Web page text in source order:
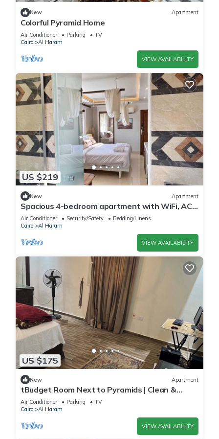
New Apartment
Colorful Pyramid Home
Air Conditioner Parking
TV
Cairo
Al Haram
VIEW AVAILABILITY
US $219
New Apartment
Spacious 4-bedroom apartment with WiFi, AC
in fantastic Giza Governorate
Air Conditioner Security/Safety
Bedding/Linens
Cairo
Al Haram
VIEW AVAILABILITY
US $175
New Apartment
tBudget Room Next to Pyramids | Clean &
Quiet
Air Conditioner Parking
TV
Cairo
Al Haram
VIEW AVAILABILITY